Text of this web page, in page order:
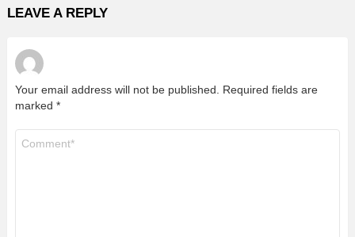
LEAVE A REPLY
Your email address will not be published.
Required fields are
marked *